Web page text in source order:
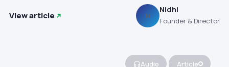
View article N
Nidhi
Founder & Director
Audio Article